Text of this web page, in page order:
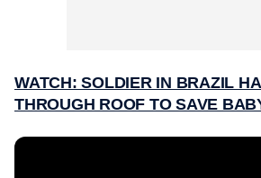
WATCH: SOLDIER IN BRAZIL
THROUGH ROOF TO SAVE